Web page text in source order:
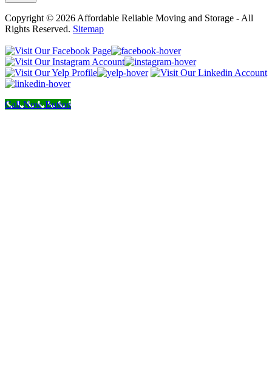
Copyright © 2026 Affordable Reliable Moving and Storage - All
Rights Reserved. Sitemap
Call Now Button